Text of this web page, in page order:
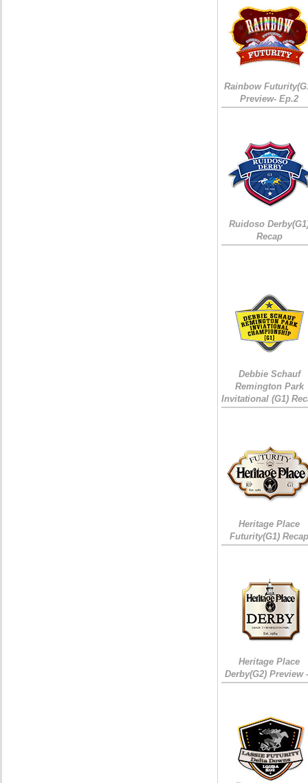
Rainbow
Preview- Ep.2
Ruidoso
Recap
Debbie Schauf
Remington Park
Invitational (G1)
Heritage Place
Futurity(G1)
Heritage Place
Derby(G2) Preview